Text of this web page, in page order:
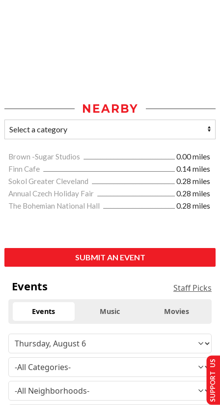
NEARBY
Brown -Sugar Studios
0.00 miles
Finn Cafe
0.14 miles
Sokol Greater Cleveland
0.28 miles
Annual Czech Holiday Fair
0.28 miles
The Bohemian National Hall
0.28 miles
SUBMIT AN EVENT
Events Staff Picks
Events Music Movies
SUPPORT US